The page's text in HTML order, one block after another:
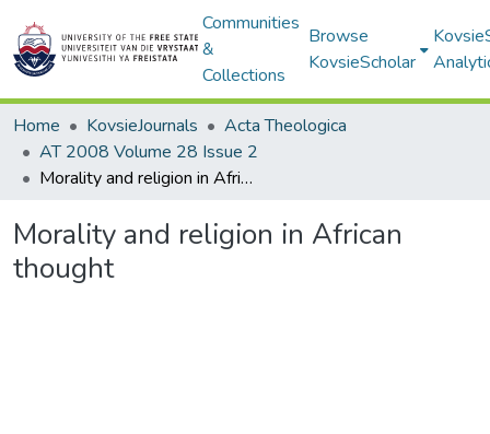
Communities
&
Collections
Browse
KovsieScholar
Home KovsieJournals
Acta Theologica
AT 2008 Volume 28 Issue 2
Morality and religion in African thought
Morality and religion in African
thought